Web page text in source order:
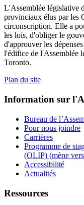
L'Assemblée législative
provinciaux élus par les
circonscription. Elle a
les lois, d'obliger le
d'approuver les
l'édifice de l'Assemblée
Toronto.
Plan du site
Information sur
Bureau de
Pour nous joindre
Carrières
Programme de
(OLIP) (mène
Accessibilité
Actualités
Ressources